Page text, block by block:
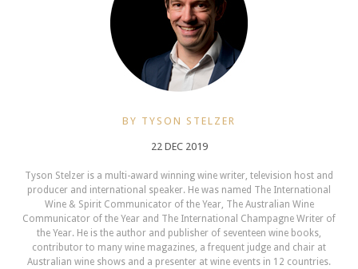
BY TYSON STELZER
22 DEC 2019
Tyson Stelzer is a multi-award winning wine writer, television host and
producer and international speaker. He was named The International
Wine & Spirit Communicator of the Year, The Australian Wine
Communicator of the Year and The International Champagne Writer of
the Year. He is the author and publisher of seventeen wine books,
contributor to many wine magazines, a frequent judge and chair at
Australian wine shows and a presenter at wine events in 12 countries.